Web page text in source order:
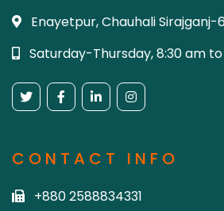
Enayetpur, Chauhali Sirajganj-
Saturday-Thursday, 8:30 am to
CONTACT INFO
+880 2588834331